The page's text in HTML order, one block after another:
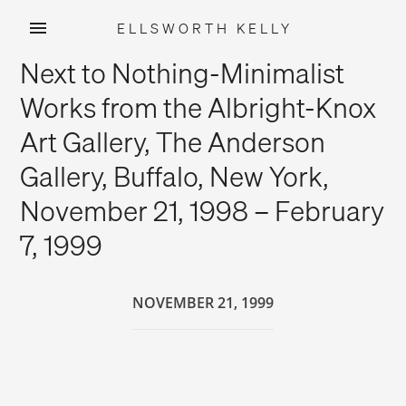
content
ELLSWORTH KELLY
Next to Nothing-Minimalist
Works from the Albright-Knox
Art Gallery, The Anderson
Gallery, Buffalo, New York,
November 21, 1998 – February
7, 1999
NOVEMBER 21, 1999